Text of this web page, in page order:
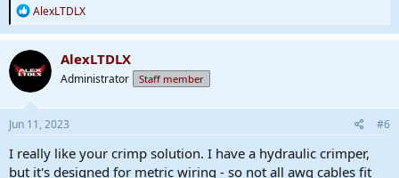
R
e
a
c
t
i
o
n
s
:
AlexLTDLX
AlexLTDLX
Administrator Staff member
Jun 11, 2023 #6
I really like your crimp solution. I have a hydraulic crimper,
but it's designed for metric wiring - so not all awg cables fit